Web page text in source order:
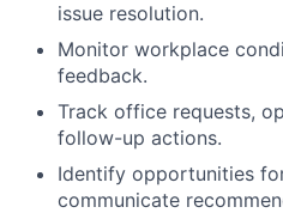
issue resolution.
Monitor workplace
feedback.
Track office requests,
follow-up actions.
Identify opportunities
communicate